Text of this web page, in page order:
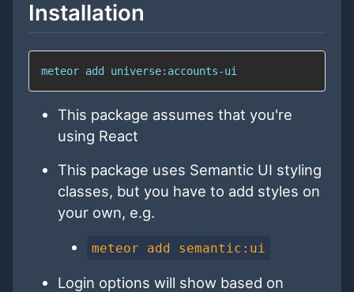
Installation
meteor add universe:accounts-ui
This package assumes that you're
using React
This package uses Semantic UI styling
classes, but you have to add styles on
your own, e.g.
meteor add semantic:ui
Login options will show based on